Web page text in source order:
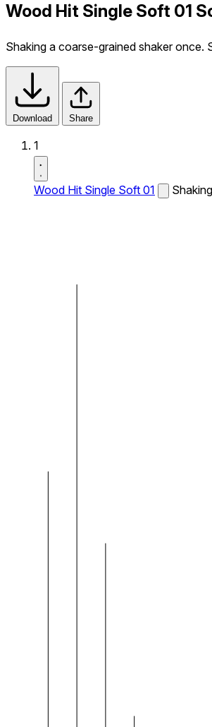
Wood Hit Single Soft 01
Shaking a coarse-grained shaker once.
Download Share
1
Wood Hit Single Soft 01